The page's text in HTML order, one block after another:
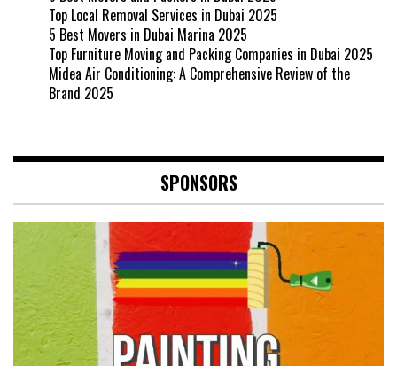
Top Local Removal Services in Dubai 2025
5 Best Movers in Dubai Marina 2025
Top Furniture Moving and Packing Companies in Dubai 2025
Midea Air Conditioning: A Comprehensive Review of the
Brand 2025
SPONSORS